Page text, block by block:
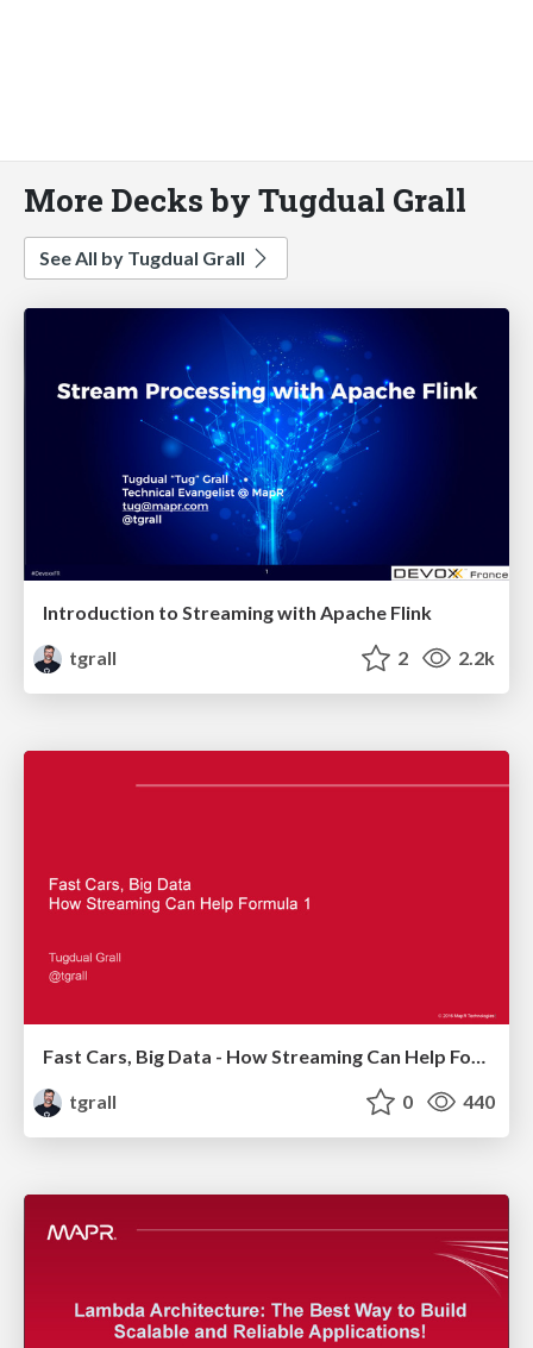
More Decks by Tugdual Grall
See All by Tugdual Grall
Introduction to Streaming with Apache Flink
tgrall
2 2.2k
tgrall
0 440